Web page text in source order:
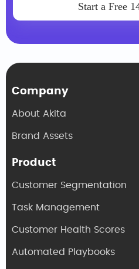
Start a Free
Company
About Akita
Brand Assets
Product
Customer Segmentation
Task Management
Customer Health Scores
Automated Playbooks